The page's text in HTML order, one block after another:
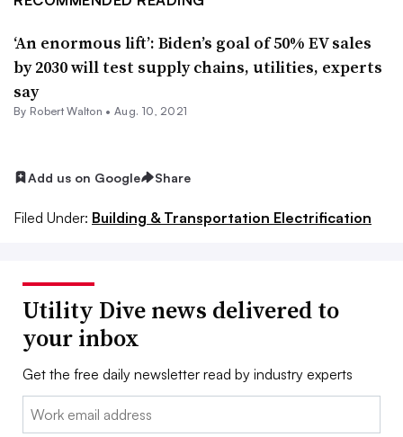
‘An enormous lift’: Biden’s goal of 50% EV sales
by 2030 will test supply chains, utilities, experts
say
By Robert Walton •Aug. 10, 2021
Add us on Google Share
Filed Under: Building & Transportation Electrification
Utility Dive news delivered to
your inbox
Get the free daily newsletter read by industry experts
Email: